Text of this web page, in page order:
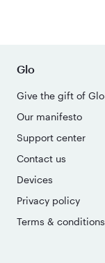
Glo
Give the gift of Glo
Our manifesto
Support center
Contact us
Devices
Privacy policy
Terms & conditions